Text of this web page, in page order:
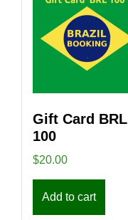
Gift Card BRL
100
$20.00
Add to cart